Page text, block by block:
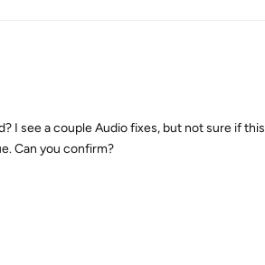
I see a couple Audio fixes, but not sure if this
Can you confirm?